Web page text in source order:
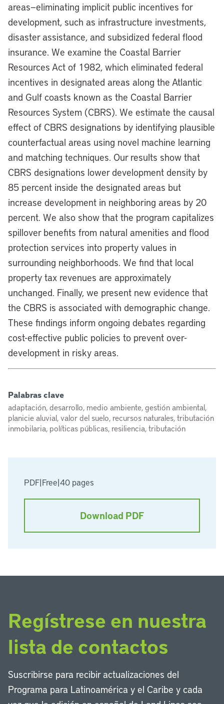
PDF|Free|40 pages
Download PDF
areas—eliminating implicit public incentives for
development, such as infrastructure investments,
disaster assistance, and subsidized federal flood
insurance. We examine the Coastal Barrier
Resources Act of 1982, which eliminated federal
incentives in designated areas along the Atlantic
and Gulf coasts known as the Coastal Barrier
Resources System (CBRS). We estimate the causal
effect of CBRS designations by identifying plausible
counterfactual areas using novel machine learning
and matching techniques. Our results show that
CBRS designations lower development density by
85 percent inside the designated areas but
increase development in neighboring areas by 20
percent. We also show that the program capitalizes
spillover benefits from natural amenities and flood
protection services into property values in
surrounding neighborhoods. We find that local
property tax revenues are approximately
unchanged. Finally, we present new evidence that
the CBRS is associated with demographic change.
These findings inform ongoing debates regarding
cost-effective public policies to prevent over-
development in risky areas.
Palabras clave
adaptación, desarrollo, medio ambiente, gestión ambiental,
planicie aluvial, valor del suelo, recursos naturales, tributación
inmobilaria, políticas públicas, resiliencia, tributación
Regístrese en nuestra
lista de contactos
Suscribirse para recibir actualizaciones del
Programa para Latinoamérica y el Caribe y cada